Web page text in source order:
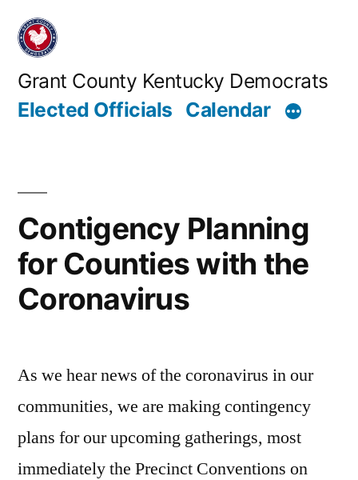
Skip
content
Grant County Kentucky Democrats
Elected Officials Calendar
Contigency Planning
for Counties with the
Coronavirus
As we hear news of the coronavirus in our
communities, we are making contingency
plans for our upcoming gatherings, most
immediately the Precinct Conventions on